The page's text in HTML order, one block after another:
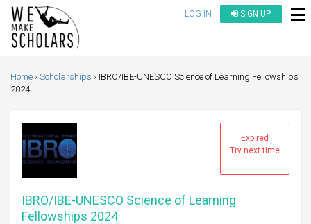
LOG IN SIGN UP
Home Scholarships
IBRO/IBE-UNESCO Science of Learning Fellowships
2024
Expired
Try next time
IBRO/IBE-UNESCO Science of Learning
Fellowships 2024